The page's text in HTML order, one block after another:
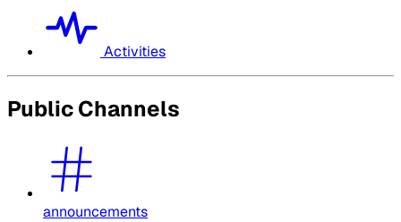
Activities
Public Channels
announcements